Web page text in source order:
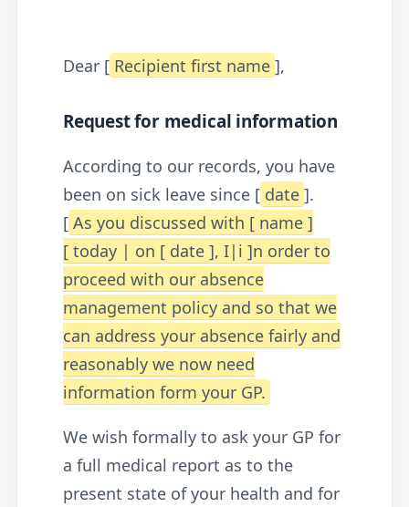
Dear [ Recipient first name ],
Request for medical information
According to our records, you have
been on sick leave since [ date ].
[ As you discussed with [ name ]
[ today | on [ date ], I|i ]n order to
proceed with our absence
management policy and so that we
can address your absence fairly and
reasonably we now need
information form your GP.
We wish formally to ask your GP for
a full medical report as to the
present state of your health and for